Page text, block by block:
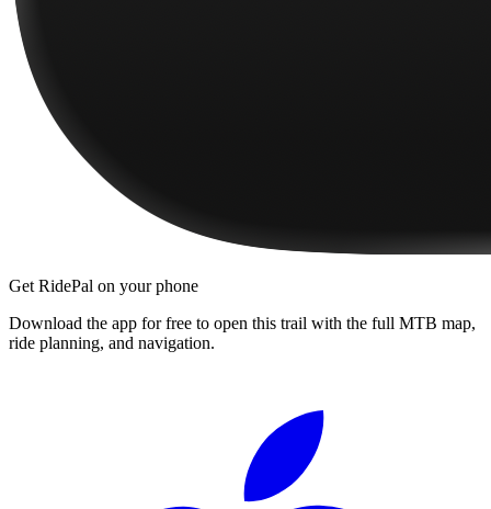
Get RidePal on your phone
Download the app for free to open this trail with the full MTB map,
ride planning, and navigation.